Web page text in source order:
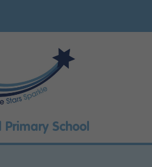
Primary School